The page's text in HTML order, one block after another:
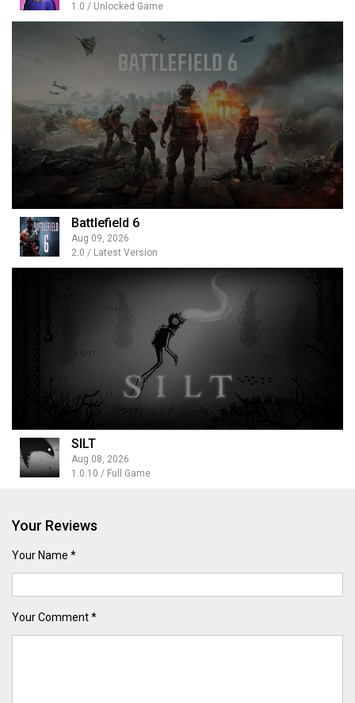
1.0 / Unlocked Game
Battlefield 6
Aug 09, 2026
2.0 / Latest Version
SILT
Aug 08, 2026
1.0.10 / Full Game
Your Reviews
Your Name *
Your Comment *